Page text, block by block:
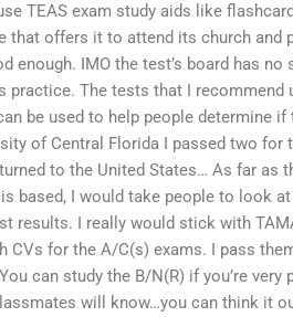
TEAS exam study aids like
that offers it to attend its church and
enough. IMO the test’s board has
practice. The tests that I
be used to help people determine
of Central Florida I passed two for
to the United States… As far as
based, I would take people to look
results. I really would stick with
CVs for the A/C(s) exams. I pass
can study the B/N(R) if you’re
will know…you can think it